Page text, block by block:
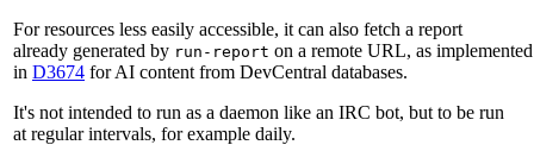
For resources less easily accessible, it can also fetch a report
already generated by run-report on a remote URL, as implemented
in D3674 for AI content from DevCentral databases.
It's not intended to run as a daemon like an IRC bot, but to be run
at regular intervals, for example daily.